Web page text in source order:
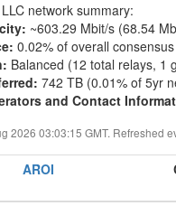
network summary:
: ~603.29 Mbit/s (68.54
: 0.02% of overall
: Balanced (12 total relays, 1
: 742 TB (0.01% of 5yr
and Contact
2026 03:03:15 GMT. Refreshed
AROI